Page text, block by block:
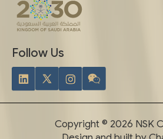
Follow Us
Copyright © 2026 NSK